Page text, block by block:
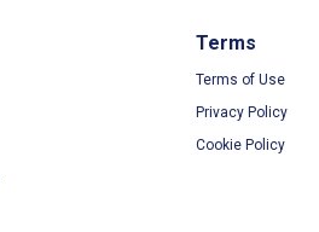
Terms
Terms of Use
Privacy Policy
Cookie Policy